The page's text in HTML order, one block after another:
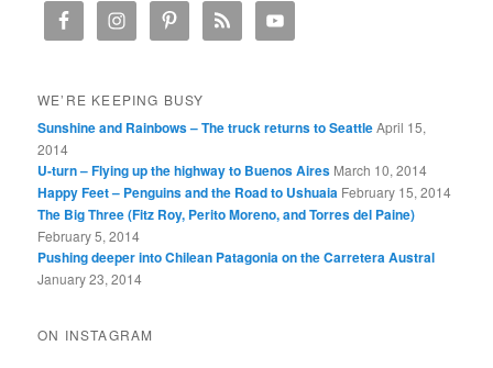
WE’RE KEEPING BUSY
Sunshine and Rainbows – The truck returns to SeattleApril 15,
2014
U-turn – Flying up the highway to Buenos Aires March 10, 2014
Happy Feet – Penguins and the Road to Ushuaia February 15, 2014
The Big Three (Fitz Roy, Perito Moreno, and Torres del Paine)
February 5, 2014
Pushing deeper into Chilean Patagonia on the Carretera Austral
January 23, 2014
ON INSTAGRAM